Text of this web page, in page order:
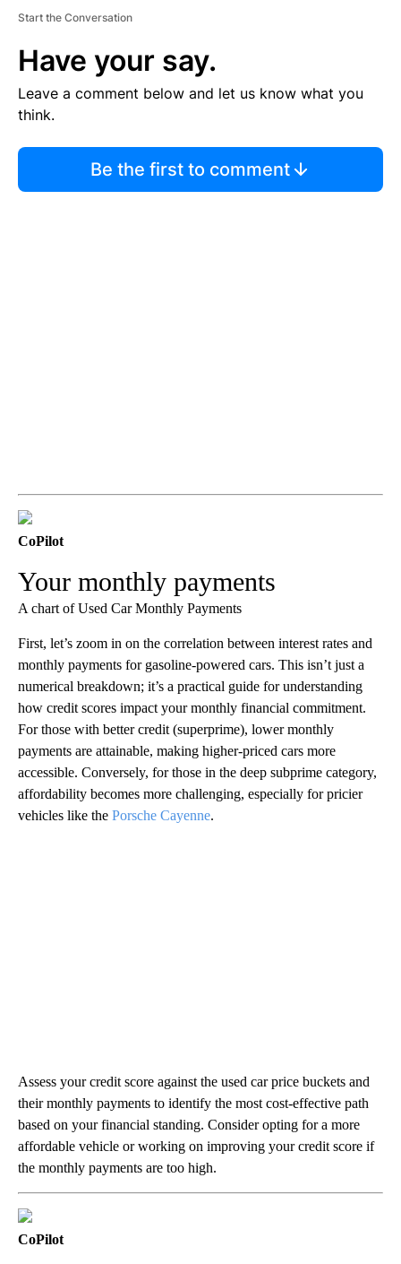
Start the Conversation
Have your say.
Leave a comment below and let us know what you
think.
Be the first to comment
CoPilot
Your monthly payments
A chart of Used Car Monthly Payments
First, let’s zoom in on the correlation between interest rates and
monthly payments for gasoline-powered cars. This isn’t just a
numerical breakdown; it’s a practical guide for understanding
how credit scores impact your monthly financial commitment.
For those with better credit (superprime), lower monthly
payments are attainable, making higher-priced cars more
accessible. Conversely, for those in the deep subprime category,
affordability becomes more challenging, especially for pricier
vehicles like the Porsche Cayenne.
Assess your credit score against the used car price buckets and
their monthly payments to identify the most cost-effective path
based on your financial standing. Consider opting for a more
affordable vehicle or working on improving your credit score if
the monthly payments are too high.
CoPilot